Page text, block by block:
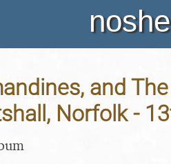
and
Norfolk -